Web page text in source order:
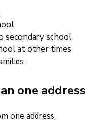
secondary school
at other times
one address
one address.